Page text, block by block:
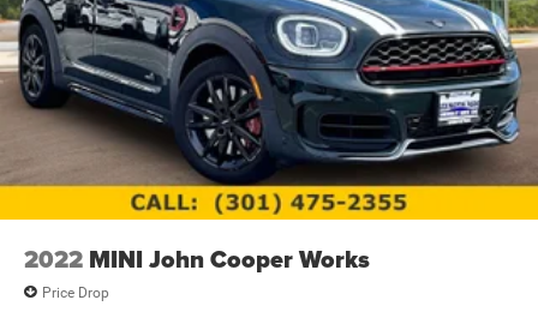
2022 MINI John Cooper Works
Price Drop